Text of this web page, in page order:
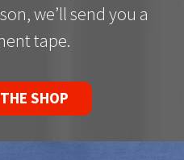
we’ll send you a
tape.
SHOP